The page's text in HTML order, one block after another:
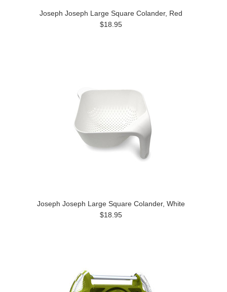
Joseph Joseph Large Square Colander, Red
$18.95
Joseph Joseph Large Square Colander, White
$18.95